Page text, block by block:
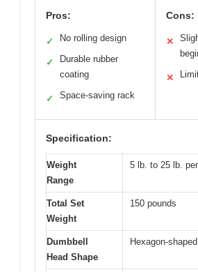
Pros:
✓ No rolling design
✓
Durable rubber
coating
✓ Space-saving rack
Cons:
✕
✕
Specification:
Weight
Range
5 lb. to 25 lb. per
Total Set
Weight
150 pounds
Dumbbell
Head Shape
Hexagon-